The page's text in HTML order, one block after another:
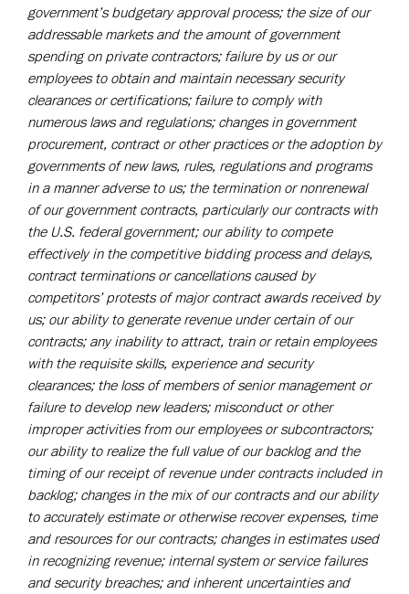
government’s budgetary approval process; the size of our
addressable markets and the amount of government
spending on private contractors; failure by us or our
employees to obtain and maintain necessary security
clearances or certifications; failure to comply with
numerous laws and regulations; changes in government
procurement, contract or other practices or the adoption by
governments of new laws, rules, regulations and programs
in a manner adverse to us; the termination or nonrenewal
of our government contracts, particularly our contracts with
the U.S. federal government; our ability to compete
effectively in the competitive bidding process and delays,
contract terminations or cancellations caused by
competitors’ protests of major contract awards received by
us; our ability to generate revenue under certain of our
contracts; any inability to attract, train or retain employees
with the requisite skills, experience and security
clearances; the loss of members of senior management or
failure to develop new leaders; misconduct or other
improper activities from our employees or subcontractors;
our ability to realize the full value of our backlog and the
timing of our receipt of revenue under contracts included in
backlog; changes in the mix of our contracts and our ability
to accurately estimate or otherwise recover expenses, time
and resources for our contracts; changes in estimates used
in recognizing revenue; internal system or service failures
and security breaches; and inherent uncertainties and